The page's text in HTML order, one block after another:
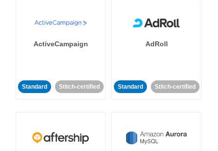
ActiveCampaign
Standard Stitch-certified
AdRoll
Standard Stitch-certified